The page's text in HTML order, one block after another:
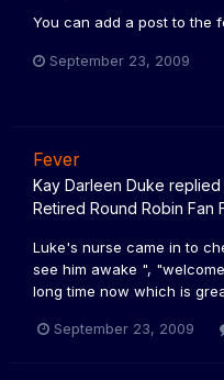
You can add a post to the
September 23, 2009
Fever
Kay Darleen Duke replied
Retired Round Robin Fan
Luke's nurse came in to
see him awake ",
long time now which is
September 23, 2009